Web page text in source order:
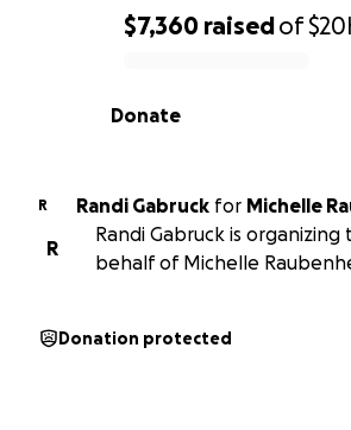
0% complete
$7,360 raisedof
Donate
R Randi Gabruck for Michelle
R
Randi Gabruck is
behalf of Michelle
Donation protected